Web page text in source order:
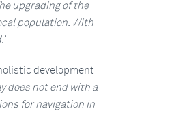
upgrading of the
population. With
development
does not end with a
for navigation in